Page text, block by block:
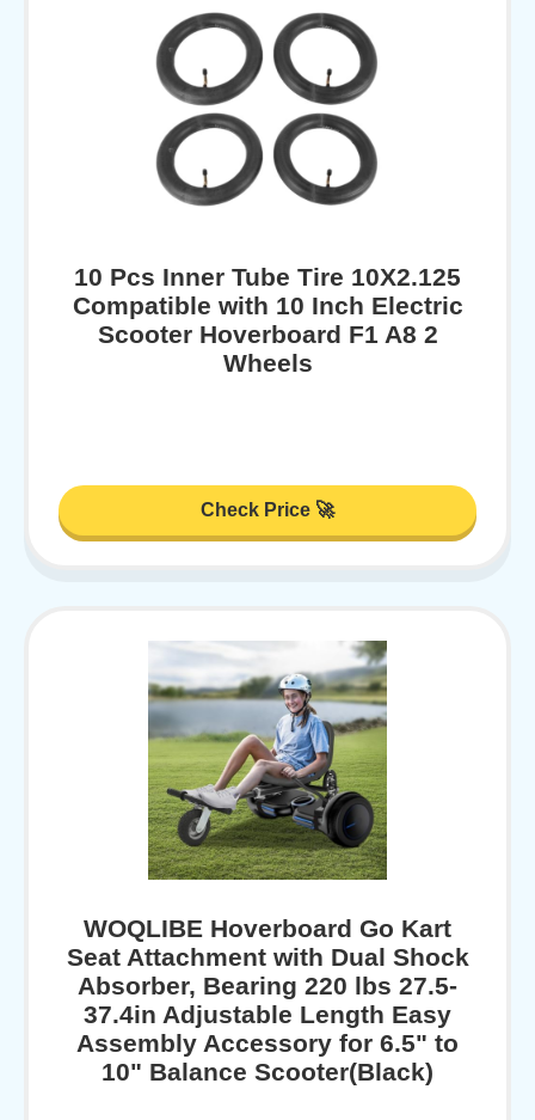
10 Pcs Inner Tube Tire 10X2.125
Compatible with 10 Inch Electric
Scooter Hoverboard F1 A8 2
Wheels
Check Price 🚀
WOQLIBE Hoverboard Go Kart
Seat Attachment with Dual Shock
Absorber, Bearing 220 lbs 27.5-
37.4in Adjustable Length Easy
Assembly Accessory for 6.5" to
10" Balance Scooter(Black)